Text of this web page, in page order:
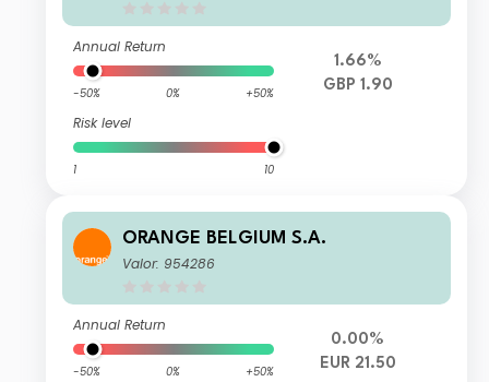
Annual Return
-50% 0% +50%
Risk level
1 10
1.66%
GBP 1.90
ORANGE BELGIUM S.A.
Valor: 954286
Annual Return
-50% 0% +50%
0.00%
EUR 21.50